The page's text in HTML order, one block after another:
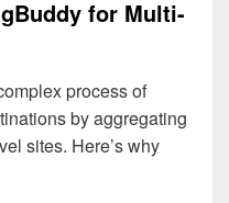
for Multi-
process of
by aggregating
sites. Here’s why